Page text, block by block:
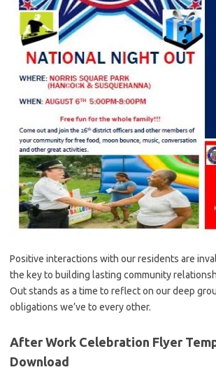
Positive interactions with our residents are
the key to building lasting community
Out stands as a time to reflect on our deep
obligations we’ve to every other.
After Work Celebration Flyer
Download